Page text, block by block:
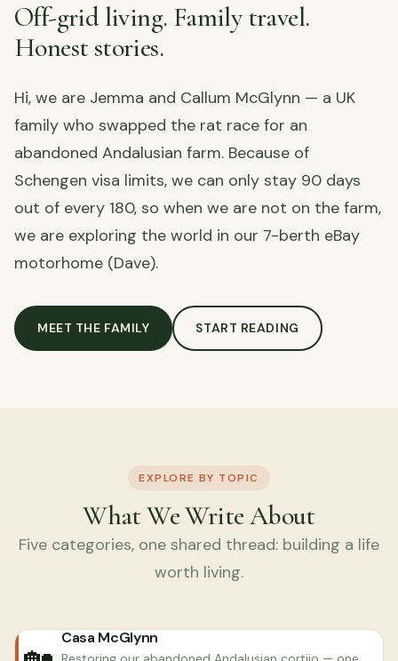
Off-grid living. Family travel.
Honest stories.
Hi, we are Jemma and Callum McGlynn — a UK
family who swapped the rat race for an
abandoned Andalusian farm. Because of
Schengen visa limits, we can only stay 90 days
out of every 180, so when we are not on the farm,
we are exploring the world in our 7-berth eBay
motorhome (Dave).
MEET THE FAMILY START READING
EXPLORE BY TOPIC
What We Write About
Five categories, one shared thread: building a life
worth living.
Casa McGlynn